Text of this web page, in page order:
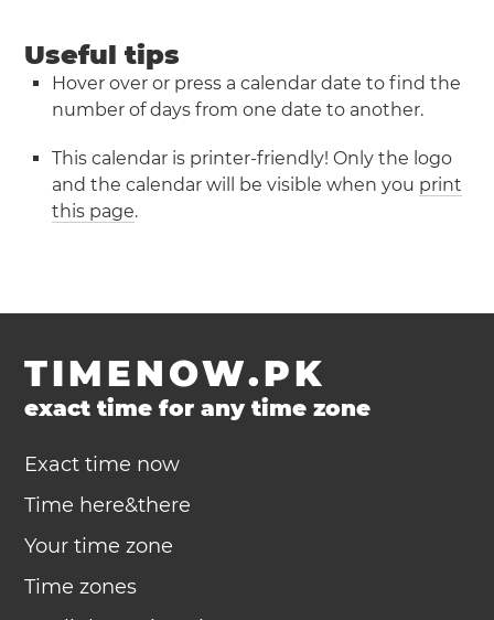
Useful tips
Hover over or press a calendar date to find the
number of days from one date to another.
This calendar is printer-friendly! Only the logo
and the calendar will be visible when you print
this page.
TIMENOW.PK
exact time for any time zone
Exact time now
Time here&there
Your time zone
Time zones